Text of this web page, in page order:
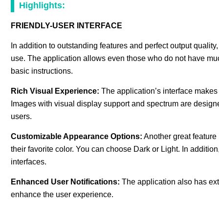
Highlights:
FRIENDLY-USER INTERFACE
In addition to outstanding features and perfect output
use. The application allows even those who do not have
basic instructions.
Rich Visual Experience: The application’s interface
Images with visual display support and spectrum are
users.
Customizable Appearance Options: Another great
their favorite color. You can choose Dark or Light. In
interfaces.
Enhanced User Notifications: The application also has
enhance the user experience.